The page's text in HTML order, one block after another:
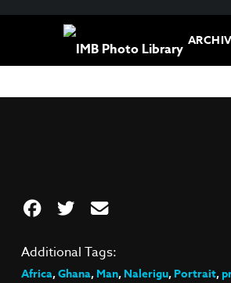
Additional Tags:
Africa,Ghana,Man,Nalerigu,Portrait,